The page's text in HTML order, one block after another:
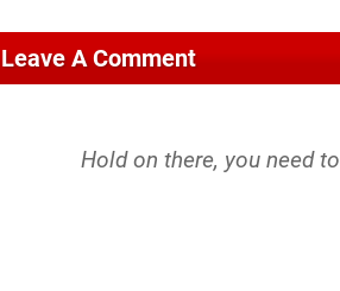
Leave A Comment
Hold on there, you need to